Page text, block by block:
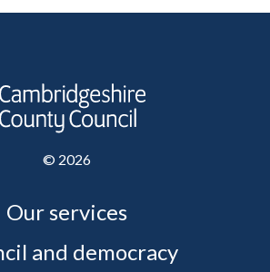
© 2026
Our services
and democracy